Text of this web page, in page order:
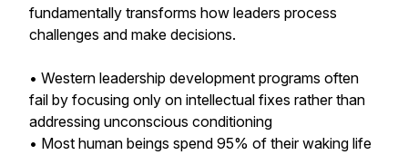
fundamentally transforms how leaders process
challenges and make decisions.
• Western leadership development programs often
fail by focusing only on intellectual fixes rather than
addressing unconscious conditioning
• Most human beings spend 95% of their waking life